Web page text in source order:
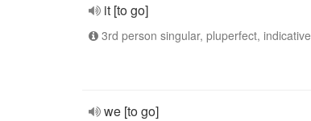
it [to go]
3rd person singular, pluperfect, indicative
we [to go]